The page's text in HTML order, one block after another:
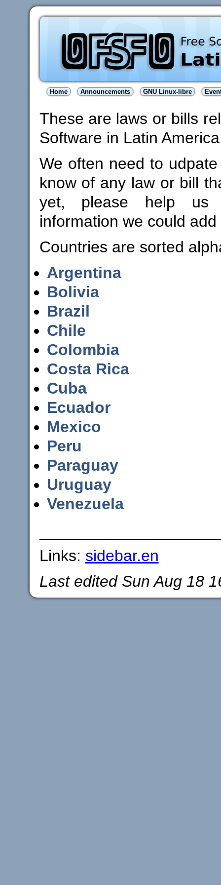
Home Announcements GNU Linux-libre
These are laws or bills
Software in Latin
We often need to
know of any law or bill
yet, please help
information we could add
Countries are sorted
Argentina
Bolivia
Brazil
Chile
Colombia
Costa Rica
Cuba
Ecuador
Mexico
Peru
Paraguay
Uruguay
Venezuela
Links: sidebar.en
Last edited Sun Aug 18